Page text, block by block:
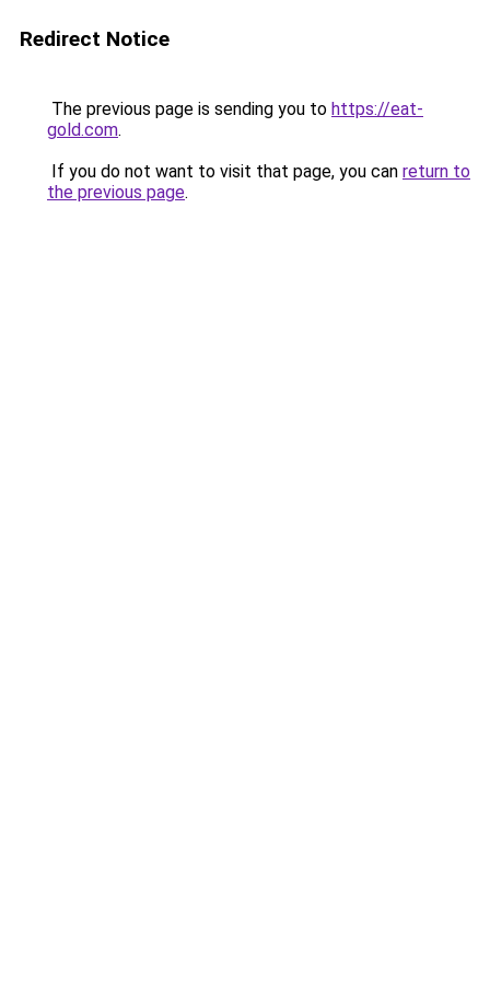
Redirect Notice
The previous page is sending you to https://eat-
gold.com.
If you do not want to visit that page, you can return to
the previous page.